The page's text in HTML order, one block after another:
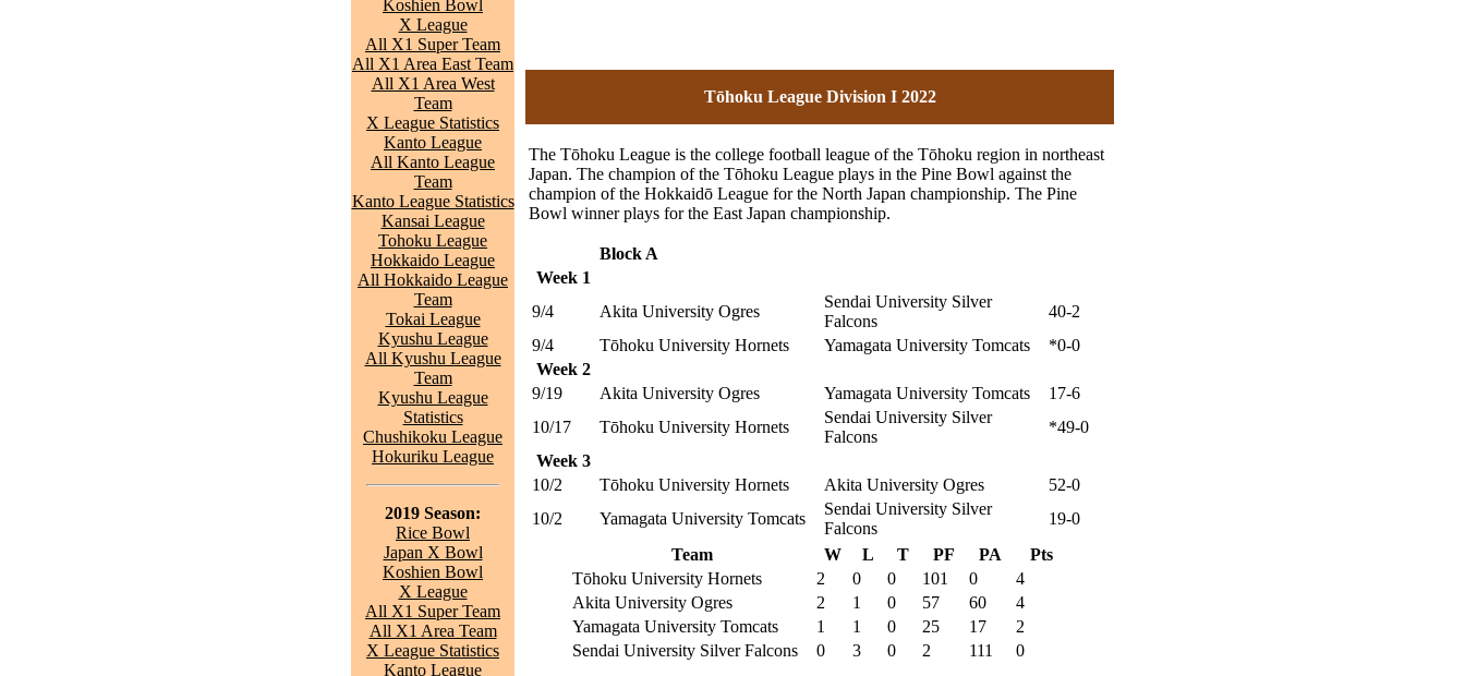
Koshien Bowl
X League
All X1 Super Team
All X1 Area East Team
All X1 Area West
Team
X League Statistics
Kanto League
All Kanto League
Team
Kanto League Statistics
Kansai League
Tohoku League
Hokkaido League
All Hokkaido League
Team
Tokai League
Kyushu League
All Kyushu League
Team
Kyushu League
Statistics
Chushikoku League
Hokuriku League
2019 Season:
Rice Bowl
Japan X Bowl
Koshien Bowl
X League
All X1 Super Team
All X1 Area Team
X League Statistics
Kanto League
Tōhoku League Division I 2022
The Tōhoku League is the college football league of the Tōhoku region in northeast
Japan. The champion of the Tōhoku League plays in the Pine Bowl against the
champion of the Hokkaidō League for the North Japan championship. The Pine
Bowl winner plays for the East Japan championship.
Block A
Week 1
9/4
Akita University Ogres
Sendai University Silver
Falcons
40-2
9/4
Tōhoku University Hornets Yamagata University Tomcats
*0-0
Week 2
9/19
Akita University Ogres Yamagata University Tomcats
17-6
10/17
Tōhoku University Hornets
Sendai University Silver
Falcons
*49-0
Week 3
10/2
Tōhoku University Hornets Akita University Ogres
52-0
10/2
Yamagata University Tomcats
Sendai University Silver
Falcons
19-0
Team
W L T PF PA
Pts
Tōhoku University Hornets
2 0 0 101 0
4
Akita University Ogres
2 1 0 57 60
4
Yamagata University Tomcats
1 1 0 25 17
2
Sendai University Silver Falcons
0 3 0 2 111 0